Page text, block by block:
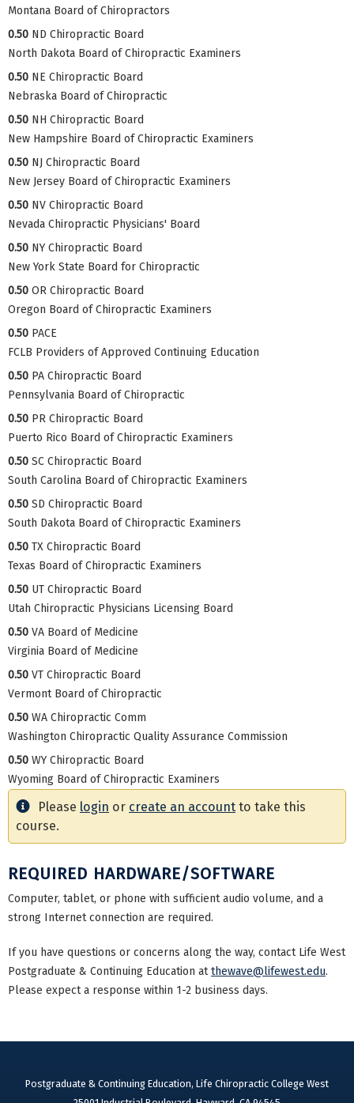
Montana Board of Chiropractors
0.50 ND Chiropractic Board
North Dakota Board of Chiropractic Examiners
0.50 NE Chiropractic Board
Nebraska Board of Chiropractic
0.50 NH Chiropractic Board
New Hampshire Board of Chiropractic Examiners
0.50 NJ Chiropractic Board
New Jersey Board of Chiropractic Examiners
0.50 NV Chiropractic Board
Nevada Chiropractic Physicians' Board
0.50 NY Chiropractic Board
New York State Board for Chiropractic
0.50 OR Chiropractic Board
Oregon Board of Chiropractic Examiners
0.50 PACE
FCLB Providers of Approved Continuing Education
0.50 PA Chiropractic Board
Pennsylvania Board of Chiropractic
0.50 PR Chiropractic Board
Puerto Rico Board of Chiropractic Examiners
0.50 SC Chiropractic Board
South Carolina Board of Chiropractic Examiners
0.50 SD Chiropractic Board
South Dakota Board of Chiropractic Examiners
0.50 TX Chiropractic Board
Texas Board of Chiropractic Examiners
0.50 UT Chiropractic Board
Utah Chiropractic Physicians Licensing Board
0.50 VA Board of Medicine
Virginia Board of Medicine
0.50 VT Chiropractic Board
Vermont Board of Chiropractic
0.50 WA Chiropractic Comm
Washington Chiropractic Quality Assurance Commission
0.50 WY Chiropractic Board
Wyoming Board of Chiropractic Examiners
Please login or create an account to take this
course.
REQUIRED HARDWARE/SOFTWARE
Computer, tablet, or phone with sufficient audio volume, and a
strong Internet connection are required.
If you have questions or concerns along the way, contact Life West
Postgraduate & Continuing Education atthewave@lifewest.edu.
Please expect a response within 1-2 business days.
Postgraduate & Continuing Education, Life Chiropractic College West